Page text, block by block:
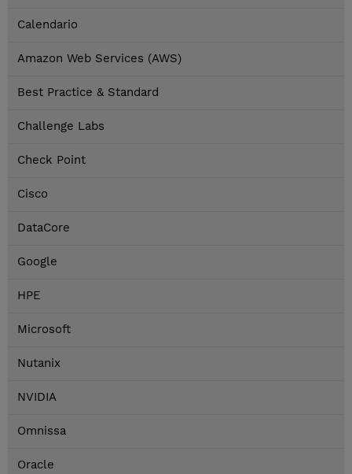
Calendario
Amazon Web Services (AWS)
Best Practice & Standard
Challenge Labs
Check Point
Cisco
DataCore
Google
HPE
Microsoft
Nutanix
NVIDIA
Omnissa
Oracle